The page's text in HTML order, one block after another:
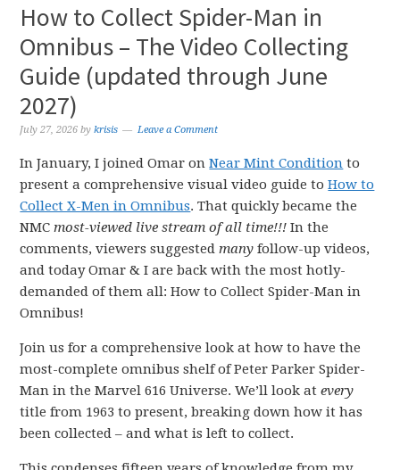
How to Collect Spider-Man in
Omnibus – The Video Collecting
Guide (updated through June
2027)
July 27, 2026 bykrisis Leave a Comment
In January, I joined Omar onNear Mint Condition to
present a comprehensive visual video guide toHow to
Collect X-Men in Omnibus. That quickly became the
NMCmost-viewed live stream of all time!!!In the
comments, viewers suggestedmany follow-up videos,
and today Omar & I are back with the most hotly-
demanded of them all: How to Collect Spider-Man in
Omnibus!
Join us for a comprehensive look at how to have the
most-complete omnibus shelf of Peter Parker Spider-
Man in the Marvel 616 Universe. We’ll look atevery
title from 1963 to present, breaking down how it has
been collected – and what is left to collect.